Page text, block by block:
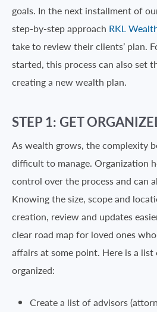
goals. In the next installment of
step-by-step approach RKL
take to review their clients’ plan.
started, this process can also set
creating a new wealth plan.
STEP 1: GET
As wealth grows, the complexity
difficult to manage. Organization
control over the process and can
Knowing the size, scope and
creation, review and updates
clear road map for loved ones
affairs at some point. Here is a
organized:
Create a list of advisors